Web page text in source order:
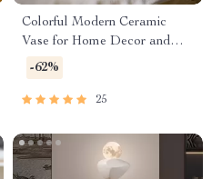
Colorful Modern Ceramic
Vase for Home Decor and
Tabletop Styling
-62%
25